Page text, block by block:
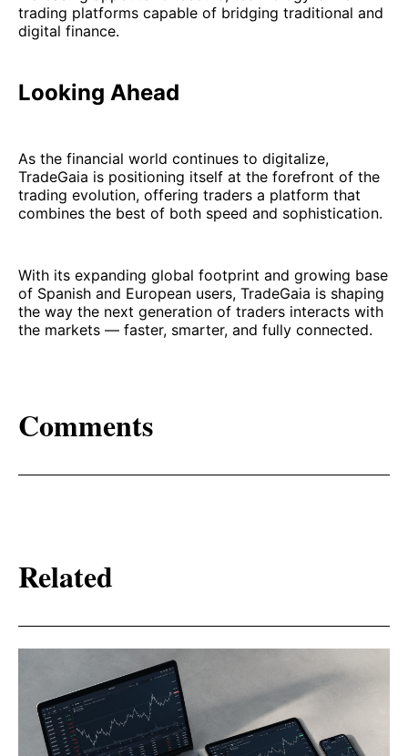
trading platforms capable of bridging traditional and
digital finance.
Looking Ahead
As the financial world continues to digitalize,
TradeGaia is positioning itself at the forefront of the
trading evolution, offering traders a platform that
combines the best of both speed and sophistication.
With its expanding global footprint and growing base
of Spanish and European users, TradeGaia is shaping
the way the next generation of traders interacts with
the markets — faster, smarter, and fully connected.
Comments
Related